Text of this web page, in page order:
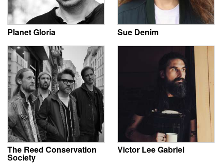
Planet Gloria Sue Denim
The Reed Conservation
Society
Victor Lee Gabriel